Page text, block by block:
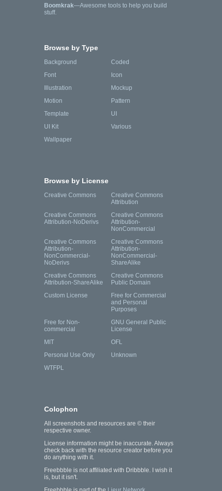
Boomkrak—Awesome tools to help you build
stuff.
Browse by Type
Background
Coded
Font
Icon
Illustration
Mockup
Motion
Pattern
Template
UI
UI Kit
Various
Wallpaper
Browse by License
Creative Commons
Creative Commons
Attribution
Creative Commons
Attribution-NoDerivs
Creative Commons
Attribution-
NonCommercial
Creative Commons
Attribution-
NonCommercial-
NoDerivs
Creative Commons
Attribution-
NonCommercial-
ShareAlike
Creative Commons
Attribution-ShareAlike
Creative Commons
Public Domain
Custom License
Free for Commercial
and Personal
Purposes
Free for Non-
commercial
GNU General Public
License
MIT
OFL
Personal Use Only
Unknown
WTFPL
Colophon
All screenshots and resources are © their
respective owner.
License information might be inaccurate. Always
check back with the resource creator before you
do anything with it.
Freebbble is not affiliated with Dribbble. I wish it
is, but it isn't.